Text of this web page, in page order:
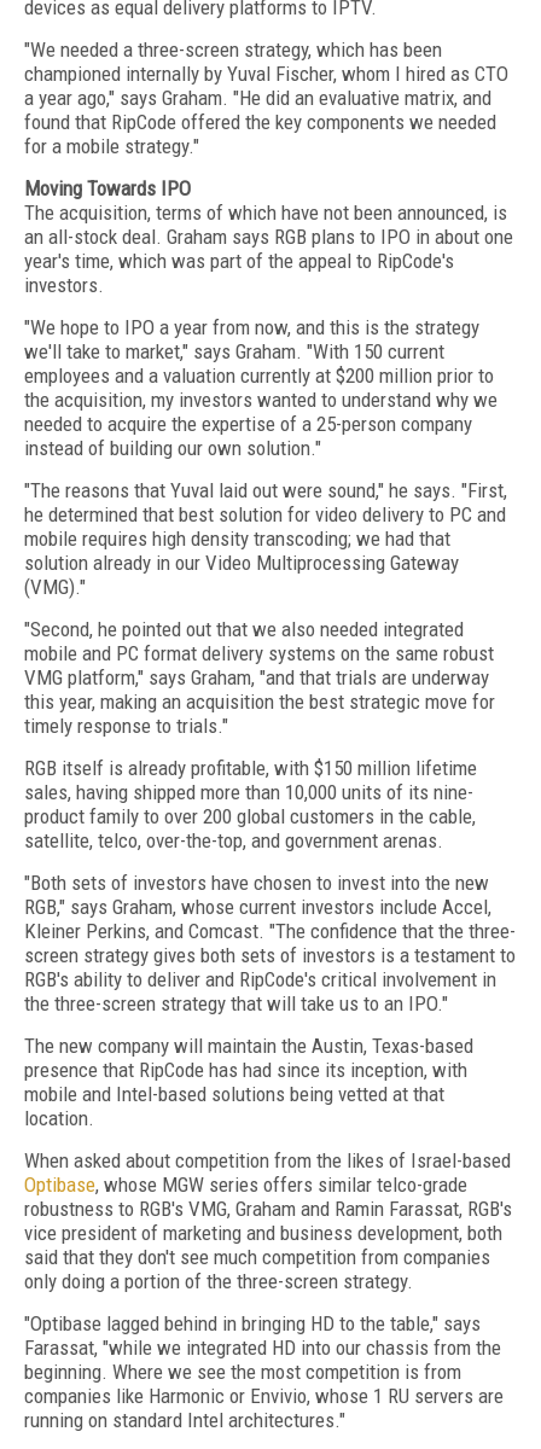
devices as equal delivery platforms to IPTV.
"We needed a three-screen strategy, which has been
championed internally by Yuval Fischer, whom I hired as CTO
a year ago," says Graham. "He did an evaluative matrix, and
found that RipCode offered the key components we needed
for a mobile strategy."
Moving Towards IPO
The acquisition, terms of which have not been announced, is
an all-stock deal. Graham says RGB plans to IPO in about one
year's time, which was part of the appeal to RipCode's
investors.
"We hope to IPO a year from now, and this is the strategy
we'll take to market," says Graham. "With 150 current
employees and a valuation currently at $200 million prior to
the acquisition, my investors wanted to understand why we
needed to acquire the expertise of a 25-person company
instead of building our own solution."
"The reasons that Yuval laid out were sound," he says. "First,
he determined that best solution for video delivery to PC and
mobile requires high density transcoding; we had that
solution already in our Video Multiprocessing Gateway
(VMG)."
"Second, he pointed out that we also needed integrated
mobile and PC format delivery systems on the same robust
VMG platform," says Graham, "and that trials are underway
this year, making an acquisition the best strategic move for
timely response to trials."
RGB itself is already profitable, with $150 million lifetime
sales, having shipped more than 10,000 units of its nine-
product family to over 200 global customers in the cable,
satellite, telco, over-the-top, and government arenas.
"Both sets of investors have chosen to invest into the new
RGB," says Graham, whose current investors include Accel,
Kleiner Perkins, and Comcast. "The confidence that the three-
screen strategy gives both sets of investors is a testament to
RGB's ability to deliver and RipCode's critical involvement in
the three-screen strategy that will take us to an IPO."
The new company will maintain the Austin, Texas-based
presence that RipCode has had since its inception, with
mobile and Intel-based solutions being vetted at that
location.
When asked about competition from the likes of Israel-based
Optibase, whose MGW series offers similar telco-grade
robustness to RGB's VMG, Graham and Ramin Farassat, RGB's
vice president of marketing and business development, both
said that they don't see much competition from companies
only doing a portion of the three-screen strategy.
"Optibase lagged behind in bringing HD to the table," says
Farassat, "while we integrated HD into our chassis from the
beginning. Where we see the most competition is from
companies like Harmonic or Envivio, whose 1 RU servers are
running on standard Intel architectures."